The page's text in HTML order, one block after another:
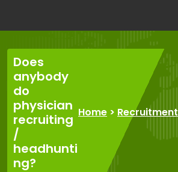
content
Does
anybody
do
physician
recruiting
/
headhunti
ng?
Home > Recruitment